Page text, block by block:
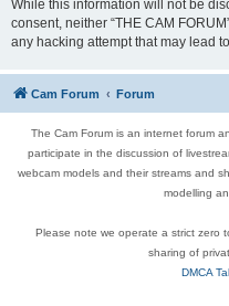
While this information will not be
consent, neither “THE CAM
any hacking attempt that may lead
Cam Forum Forum
The Cam Forum is an internet forum
participate in the discussion of
webcam models and their streams and
modelling
Please note we operate a strict zero
sharing of
DMCA